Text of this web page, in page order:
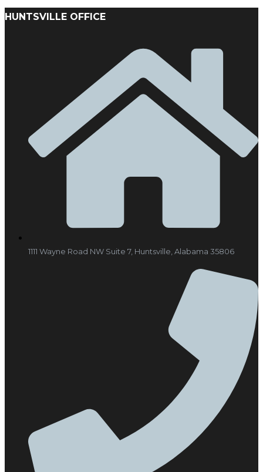
HUNTSVILLE OFFICE
1111 Wayne Road NW Suite 7, Huntsville, Alabama 35806